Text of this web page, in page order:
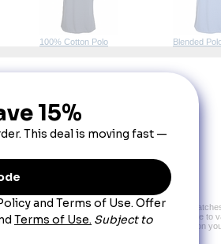
100% Cotton Polo Blended
accurately as possible. However, exact color
purchasing a physical color sample. Due to
- actual item colors may differ from what you see on